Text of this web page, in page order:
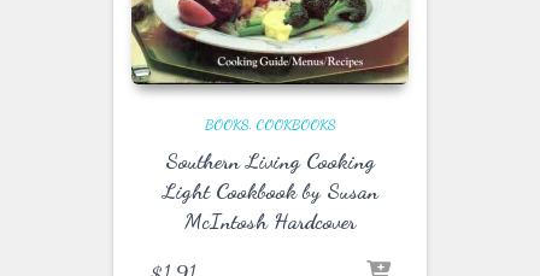
BOOKS COOKBOOKS
Southern Living Cooking
Light Cookbook by Susan
McIntosh Hardcover